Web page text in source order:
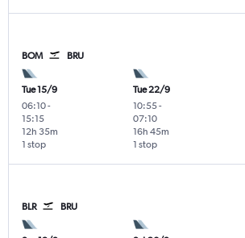
BOM BRU
Tue 15/9
06:10-
15:15
1 stop
12h 35m
Tue 22/9
10:55-
07:10
1 stop
16h 45m
BLR BRU